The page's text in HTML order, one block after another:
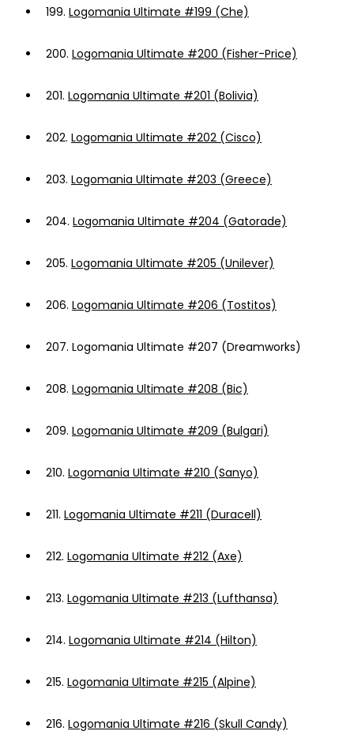
199. Logomania Ultimate #199 (Che)
200. Logomania Ultimate #200 (Fisher-Price)
201. Logomania Ultimate #201 (Bolivia)
202. Logomania Ultimate #202 (Cisco)
203. Logomania Ultimate #203 (Greece)
204. Logomania Ultimate #204 (Gatorade)
205. Logomania Ultimate #205 (Unilever)
206. Logomania Ultimate #206 (Tostitos)
207. Logomania Ultimate #207 (Dreamworks)
208. Logomania Ultimate #208 (Bic)
209. Logomania Ultimate #209 (Bulgari)
210. Logomania Ultimate #210 (Sanyo)
211. Logomania Ultimate #211 (Duracell)
212. Logomania Ultimate #212 (Axe)
213. Logomania Ultimate #213 (Lufthansa)
214. Logomania Ultimate #214 (Hilton)
215. Logomania Ultimate #215 (Alpine)
216. Logomania Ultimate #216 (Skull Candy)